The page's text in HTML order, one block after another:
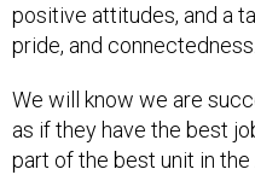
positive attitudes, and a
pride, and connectedness.
We will know we are
as if they have the best
part of the best unit in